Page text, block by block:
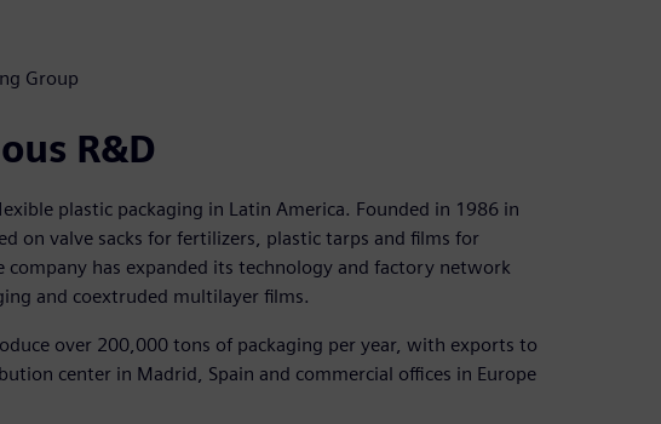
Group
R&D
plastic packaging in Latin America. Founded in 1986 in
on valve sacks for fertilizers, plastic tarps and films for
has expanded its technology and factory network
and coextruded multilayer films.
over 200,000 tons of packaging per year, with exports to
center in Madrid, Spain and commercial offices in Europe